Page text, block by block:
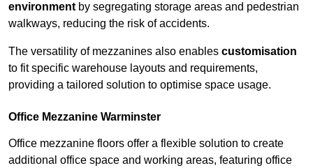
environment by segregating storage areas and pedestrian
walkways, reducing the risk of accidents.
The versatility of mezzanines also enables customisation
to fit specific warehouse layouts and requirements,
providing a tailored solution to optimise space usage.
Office Mezzanine Warminster
Office mezzanine floors offer a flexible solution to create
additional office space and working areas, featuring office